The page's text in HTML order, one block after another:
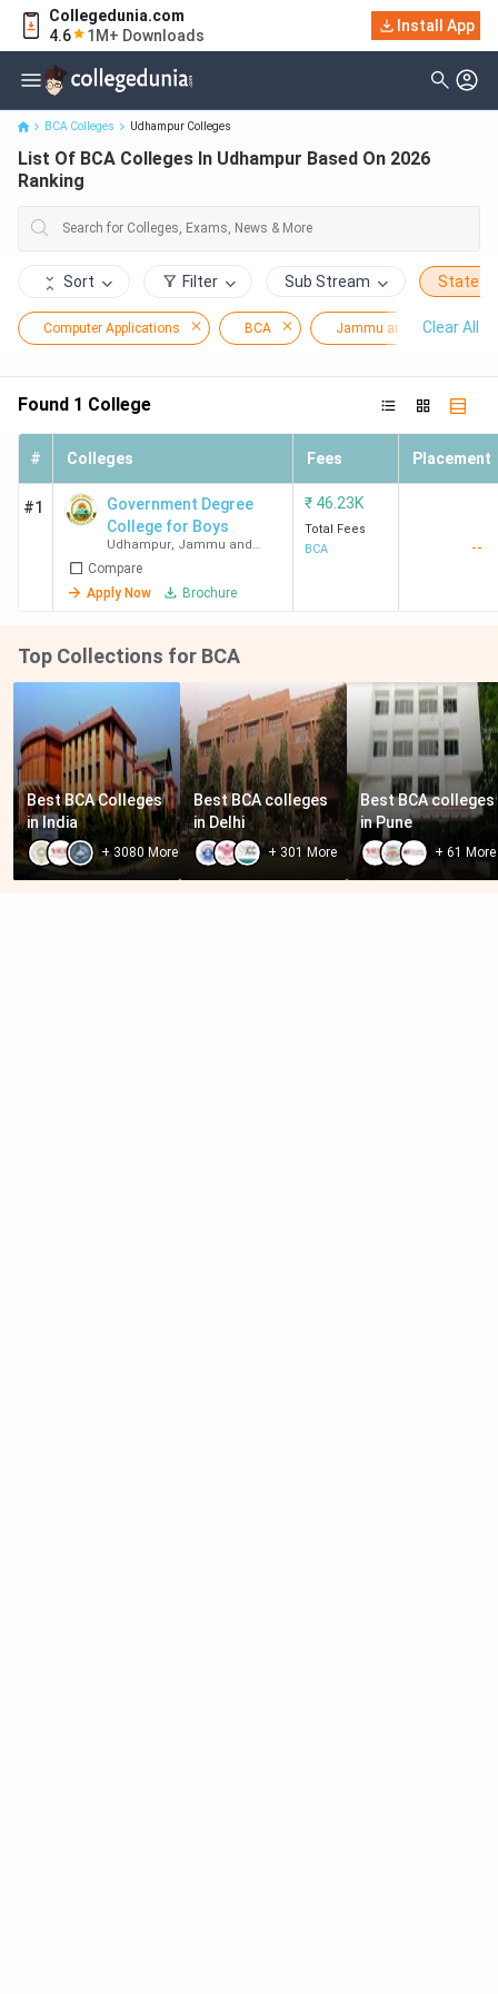
Collegedunia.com
4.6
1M+ Downloads
Install App
List Of BCA Colleges In Udhampur Based On 2026 Ranking
BCA Colleges Udhampur Colleges
List Of BCA Colleges In Udhampur Based On 2026
Ranking
Sort Filter Sub Stream State
Computer Applications BCA Jammu and Kashmir
Clear All
Found 1 College
# Colleges Fees Placement
#1
Government Degree
College for Boys
Udhampur, Jammu and
Compare
Apply Now
Brochure
₹ 46.23K
Total Fees
BCA
--
Top Collections for BCA
Best BCA Colleges
in India
+3080 More
Best BCA colleges
in Delhi
+ 301 More
Best BCA colleges
in Pune
+61 More